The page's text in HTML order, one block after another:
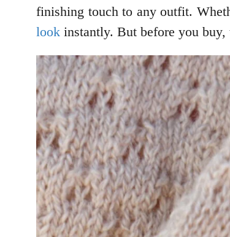
finishing touch to any outfit.
look instantly. But before you buy,